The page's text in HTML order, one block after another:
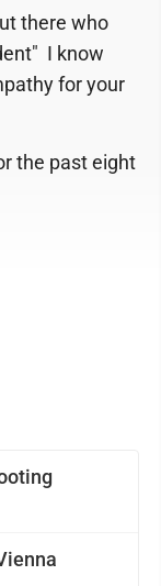
there who
I know
for your
the past eight